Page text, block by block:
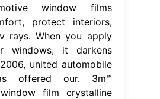
window films
protect interiors,
rays. When you apply
windows, it darkens
united automobile
offered our. 3m™
film crystalline